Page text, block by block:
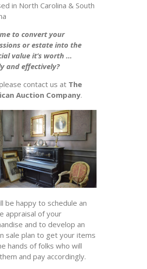
in North Carolina & South
to convert your
or estate into the
value it’s worth …
and effectively?
contact us at The
Auction Company.
be happy to schedule an
appraisal of your
and to develop an
sale plan to get your items
hands of folks who will
and pay accordingly.